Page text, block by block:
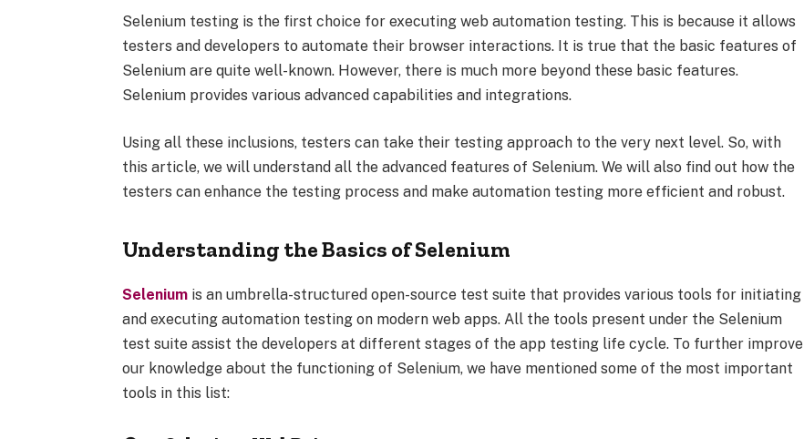
Selenium testing is the first choice for executing web automation testing. This is because it allows
testers and developers to automate their browser interactions. It is true that the basic features of
Selenium are quite well-known. However, there is much more beyond these basic features.
Selenium provides various advanced capabilities and integrations.
Using all these inclusions, testers can take their testing approach to the very next level. So, with
this article, we will understand all the advanced features of Selenium. We will also find out how the
testers can enhance the testing process and make automation testing more efficient and robust.
Understanding the Basics of Selenium
Selenium is an umbrella-structured open-source test suite that provides various tools for initiating
and executing automation testing on modern web apps. All the tools present under the Selenium
test suite assist the developers at different stages of the app testing life cycle. To further improve
our knowledge about the functioning of Selenium, we have mentioned some of the most important
tools in this list: